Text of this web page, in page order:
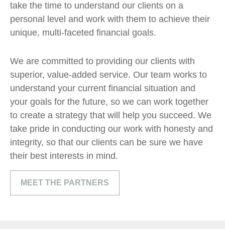
take the time to understand our clients on a
personal level and work with them to achieve their
unique, multi-faceted financial goals.
We are committed to providing our clients with
superior, value-added service. Our team works to
understand your current financial situation and
your goals for the future, so we can work together
to create a strategy that will help you succeed. We
take pride in conducting our work with honesty and
integrity, so that our clients can be sure we have
their best interests in mind.
MEET THE PARTNERS